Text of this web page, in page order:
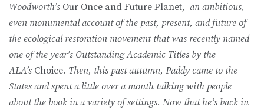
Woodworth’s Our Once and Future Planet, an ambitious,
even monumental account of the past, present, and future of
the ecological restoration movement that was recently named
one of the year’s Outstanding Academic Titles by the
ALA’s Choice. Then, this past autumn, Paddy came to the
States and spent a little over a month talking with people
about the book in a variety of settings. Now that he’s back in